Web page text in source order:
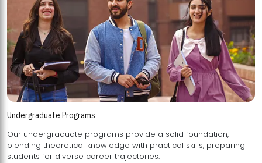
Undergraduate Programs
Our undergraduate programs provide a solid foundation,
blending theoretical knowledge with practical skills, preparing
students for diverse career trajectories.